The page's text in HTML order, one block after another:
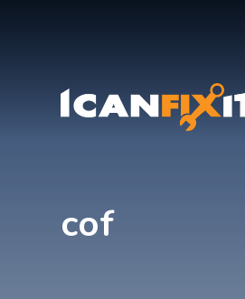
cof